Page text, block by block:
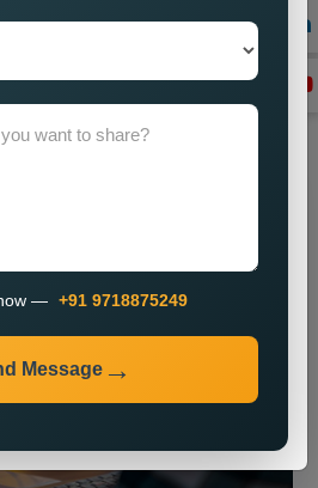
— +91 9718875249
Message